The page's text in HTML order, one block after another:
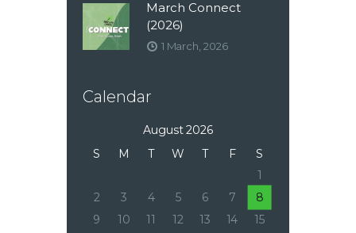
March Connect
(2026)
1 March, 2026
Calendar
August 2026
S
M T W T F
S
1
2
3 4 5 6 7
8
9
10 11 12 13 14
15